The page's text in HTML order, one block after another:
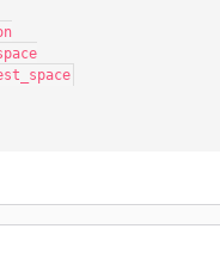
test_space